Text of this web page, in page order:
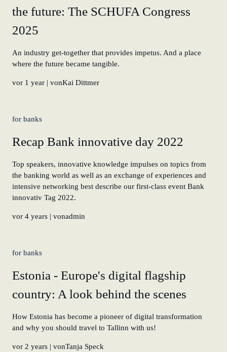
the future: The SCHUFA Congress
2025
An industry get-together that provides impetus. And a place
where the future became tangible.
vor 1 year | vonKai Dittmer
for banks
Recap Bank innovative day 2022
Top speakers, innovative knowledge impulses on topics from
the banking world as well as an exchange of experiences and
intensive networking best describe our first-class event Bank
innovativ Tag 2022.
vor 4 years | vonadmin
for banks
Estonia - Europe's digital flagship
country: A look behind the scenes
How Estonia has become a pioneer of digital transformation
and why you should travel to Tallinn with us!
vor 2 years | vonTanja Speck